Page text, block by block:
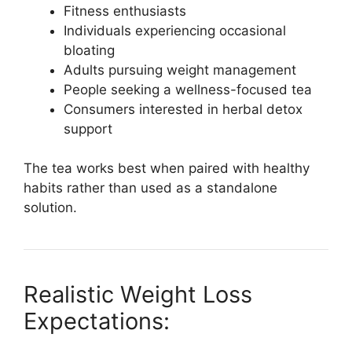
Fitness enthusiasts
Individuals experiencing occasional
bloating
Adults pursuing weight management
People seeking a wellness-focused tea
Consumers interested in herbal detox
support
The tea works best when paired with healthy
habits rather than used as a standalone
solution.
Realistic Weight Loss
Expectations: